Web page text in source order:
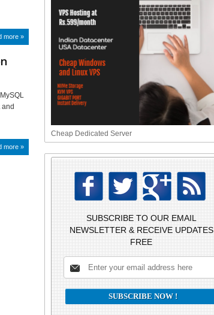
more »
more »
Cheap Dedicated Server
SUBSCRIBE TO OUR EMAIL
NEWSLETTER & RECEIVE UPDATES
FREE